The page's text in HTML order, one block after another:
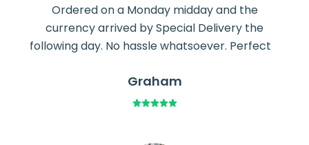
Ordered on a Monday midday and the
currency arrived by Special Delivery the
following day. No hassle whatsoever. Perfect
Graham